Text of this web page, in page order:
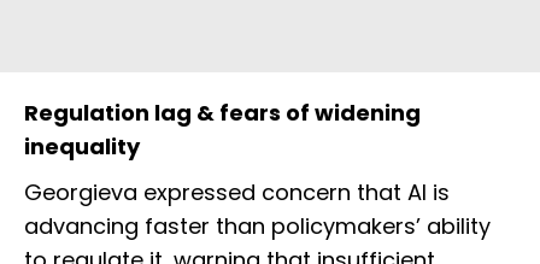
Regulation lag & fears of widening
inequality
Georgieva expressed concern that AI is
advancing faster than policymakers’ ability